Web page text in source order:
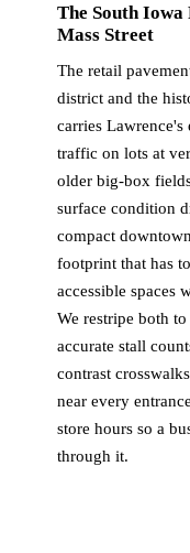
The South
Mass Street
The retail
district and the
carries
traffic on lots at
older big-box
surface condition
compact
footprint that has
accessible spaces
We restripe both
accurate stall
contrast
near every
store hours so a
through it.